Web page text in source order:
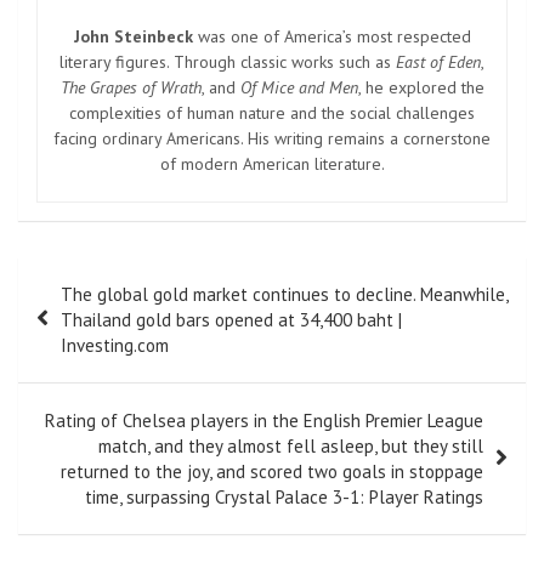
John Steinbeckwas one of America’s most respected
literary figures. Through classic works such as East of Eden,
The Grapes of Wrath, and Of Mice and Men, he explored the
complexities of human nature and the social challenges
facing ordinary Americans. His writing remains a cornerstone
of modern American literature.
navigation
The global gold market continues to decline. Meanwhile,
Thailand gold bars opened at 34,400 baht |
Investing.com
Rating of Chelsea players in the English Premier League
match, and they almost fell asleep, but they still
returned to the joy, and scored two goals in stoppage
time, surpassing Crystal Palace 3-1: Player Ratings